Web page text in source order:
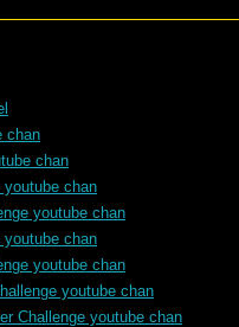
chan
chan
youtube chan
youtube chan
youtube chan
youtube chan
youtube chan
Challenge youtube chan